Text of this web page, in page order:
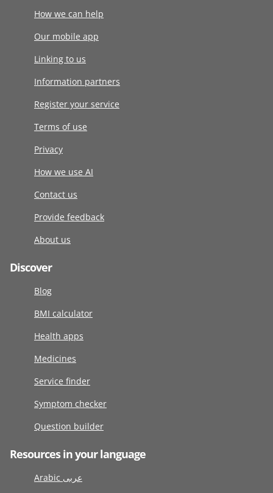
How we can help
Our mobile app
Linking to us
Information partners
Register your service
Terms of use
Privacy
How we use AI
Contact us
Provide feedback
About us
Discover
Blog
BMI calculator
Health apps
Medicines
Service finder
Symptom checker
Question builder
Resources in your language
Arabic عربى